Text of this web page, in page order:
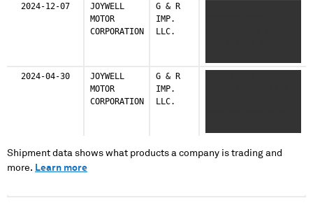
2024-12-07
JOYWELL
MOTOR
CORPORATION
G & R
IMP.
LLC.
2024-04-30
JOYWELL
MOTOR
CORPORATION
G & R
IMP.
LLC.
Shipment data shows what products a company is trading and
more. Learn more